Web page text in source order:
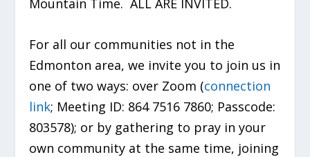
Mountain Time. ALL ARE INVITED.
For all our communities not in the
Edmonton area, we invite you to join us in
one of two ways: over Zoom (connection
link; Meeting ID: 864 7516 7860; Passcode:
803578); or by gathering to pray in your
own community at the same time, joining